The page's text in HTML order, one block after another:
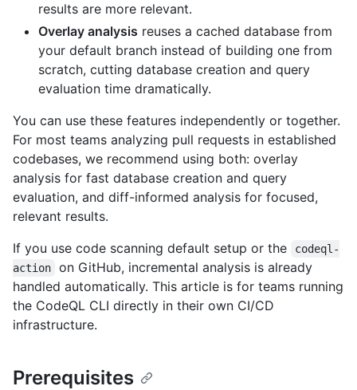
results are more relevant.
Overlay analysis reuses a cached database from
your default branch instead of building one from
scratch, cutting database creation and query
evaluation time dramatically.
You can use these features independently or together.
For most teams analyzing pull requests in established
codebases, we recommend using both: overlay
analysis for fast database creation and query
evaluation, and diff-informed analysis for focused,
relevant results.
If you use code scanning default setup or the
codeql-
action
on GitHub, incremental analysis is already
handled automatically. This article is for teams running
the CodeQL CLI directly in their own CI/CD
infrastructure.
Prerequisites